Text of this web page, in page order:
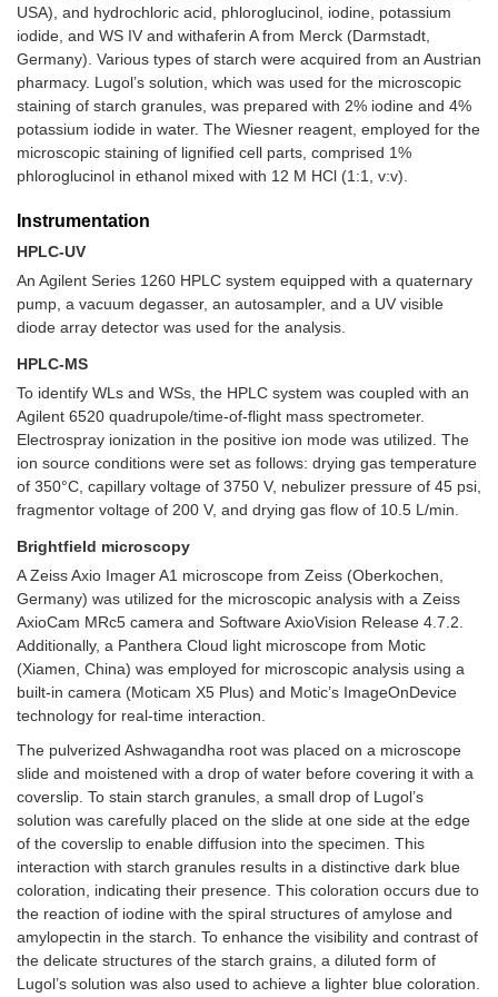
USA), and hydrochloric acid, phloroglucinol, iodine, potassium
iodide, and WS IV and withaferin A from Merck (Darmstadt,
Germany). Various types of starch were acquired from an Austrian
pharmacy. Lugol’s solution, which was used for the microscopic
staining of starch granules, was prepared with 2% iodine and 4%
potassium iodide in water. The Wiesner reagent, employed for the
microscopic staining of lignified cell parts, comprised 1%
phloroglucinol in ethanol mixed with 12 M HCl (1:1, v:v).
Instrumentation
HPLC-UV
An Agilent Series 1260 HPLC system equipped with a quaternary
pump, a vacuum degasser, an autosampler, and a UV visible
diode array detector was used for the analysis.
HPLC-MS
To identify WLs and WSs, the HPLC system was coupled with an
Agilent 6520 quadrupole/time-of-flight mass spectrometer.
Electrospray ionization in the positive ion mode was utilized. The
ion source conditions were set as follows: drying gas temperature
of 350°C, capillary voltage of 3750 V, nebulizer pressure of 45 psi,
fragmentor voltage of 200 V, and drying gas flow of 10.5 L/min.
Brightfield microscopy
A Zeiss Axio Imager A1 microscope from Zeiss (Oberkochen,
Germany) was utilized for the microscopic analysis with a Zeiss
AxioCam MRc5 camera and Software AxioVision Release 4.7.2.
Additionally, a Panthera Cloud light microscope from Motic
(Xiamen, China) was employed for microscopic analysis using a
built-in camera (Moticam X5 Plus) and Motic’s ImageOnDevice
technology for real-time interaction.
The pulverized Ashwagandha root was placed on a microscope
slide and moistened with a drop of water before covering it with a
coverslip. To stain starch granules, a small drop of Lugol’s
solution was carefully placed on the slide at one side at the edge
of the coverslip to enable diffusion into the specimen. This
interaction with starch granules results in a distinctive dark blue
coloration, indicating their presence. This coloration occurs due to
the reaction of iodine with the spiral structures of amylose and
amylopectin in the starch. To enhance the visibility and contrast of
the delicate structures of the starch grains, a diluted form of
Lugol’s solution was also used to achieve a lighter blue coloration.